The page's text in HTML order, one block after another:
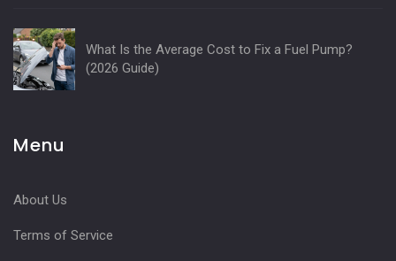
What Is the Average Cost to Fix a Fuel Pump?
(2026 Guide)
Menu
About Us
Terms of Service